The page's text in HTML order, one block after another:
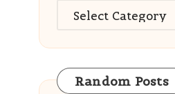
Categories
Random Posts